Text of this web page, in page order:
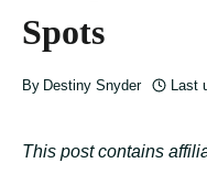
Spots
By Destiny Snyder Last
This post contains